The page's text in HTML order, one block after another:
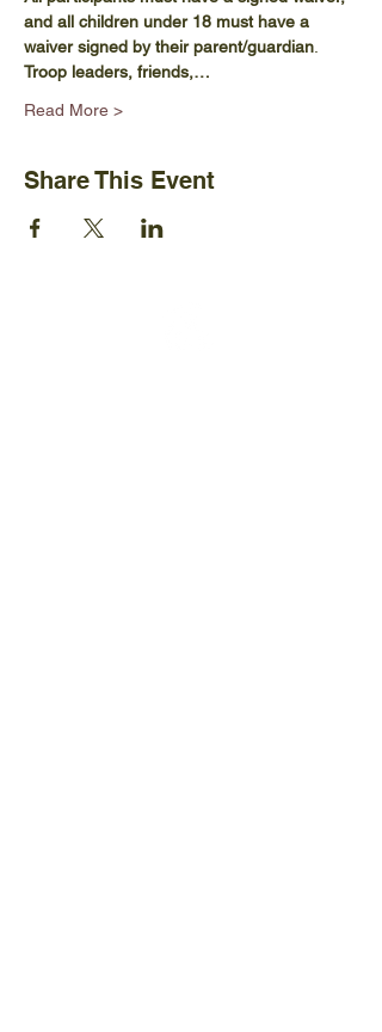
and all children under 18 must have a
waiver signed by their parent/guardian.
Troop leaders, friends,…
Read More >
Share This Event